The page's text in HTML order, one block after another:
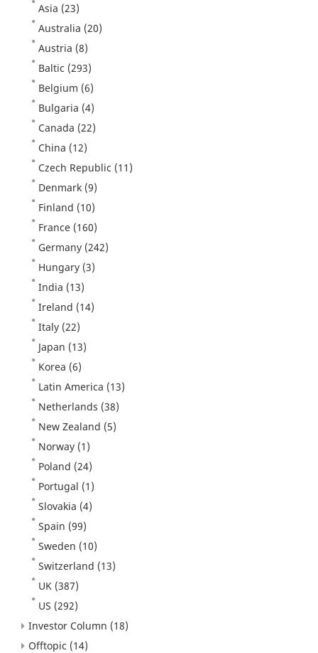
Asia (23)
Australia (20)
Austria (8)
Baltic (293)
Belgium (6)
Bulgaria (4)
Canada (22)
China (12)
Czech Republic (11)
Denmark (9)
Finland (10)
France (160)
Germany (242)
Hungary (3)
India (13)
Ireland (14)
Italy (22)
Japan (13)
Korea (6)
Latin America (13)
Netherlands (38)
New Zealand (5)
Norway (1)
Poland (24)
Portugal (1)
Slovakia (4)
Spain (99)
Sweden (10)
Switzerland (13)
UK (387)
US (292)
Investor Column (18)
Offtopic (14)